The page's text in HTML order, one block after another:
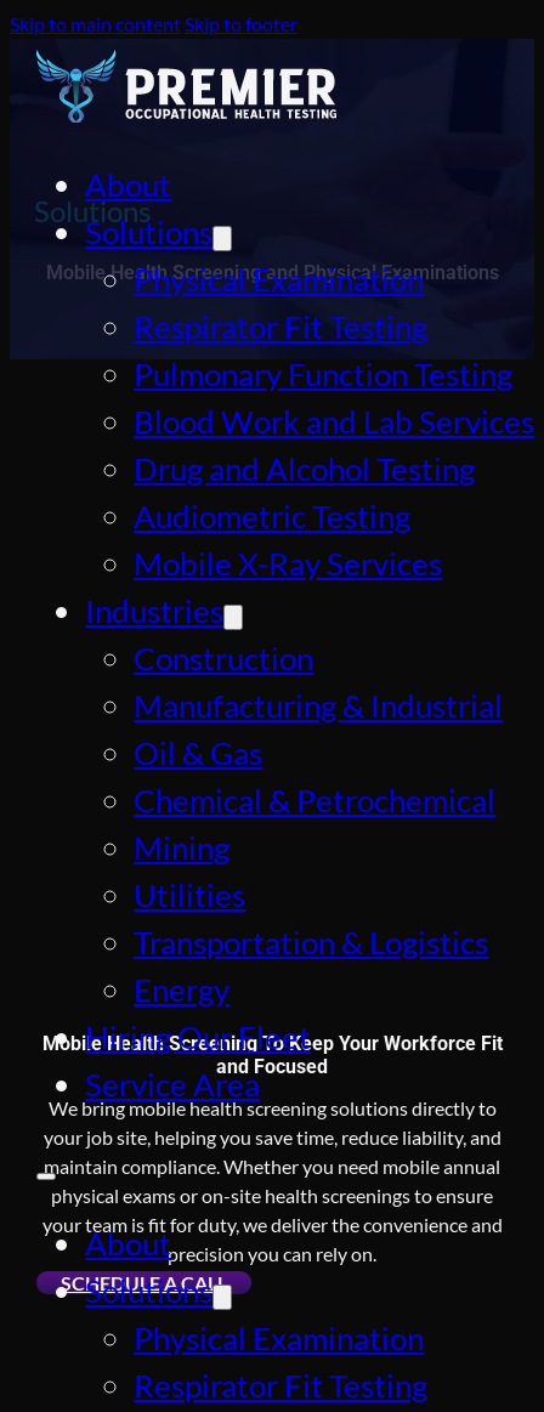
Skip to main contentSkip to footer
About
Solutions
Physical Examination
Respirator Fit Testing
Pulmonary Function Testing
Blood Work and Lab Services
Drug and Alcohol Testing
Audiometric Testing
Mobile X-Ray Services
Industries
Construction
Manufacturing & Industrial
Oil & Gas
Chemical & Petrochemical
Mining
Utilities
Transportation & Logistics
Energy
Hiring Our Fleet
Service Area
About
Solutions
Physical Examination
Respirator Fit Testing
Solutions
Mobile Health Screening and Physical Examinations
Mobile Health Screening To Keep Your Workforce Fit
and Focused
We bring mobile health screening solutions directly to
your job site, helping you save time, reduce liability, and
maintain compliance. Whether you need mobile annual
physical exams or on-site health screenings to ensure
your team is fit for duty, we deliver the convenience and
precision you can rely on.
SCHEDULE A CALL